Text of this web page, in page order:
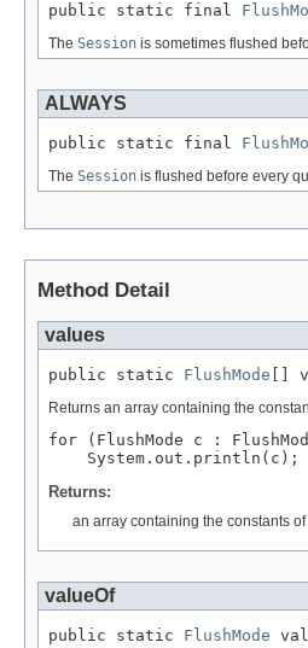
public static final
The Session is sometimes flushed
ALWAYS
public static final
The Session is flushed before every
Method Detail
values
public static FlushMode []
Returns an array containing the
for (FlushMode c :
Returns:
an array containing the constants
valueOf
public static FlushMode